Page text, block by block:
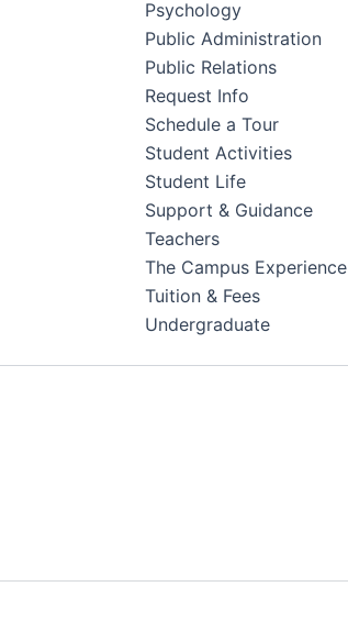
Psychology
Public Administration
Public Relations
Request Info
Schedule a Tour
Student Activities
Student Life
Support & Guidance
Teachers
The Campus Experience
Tuition & Fees
Undergraduate